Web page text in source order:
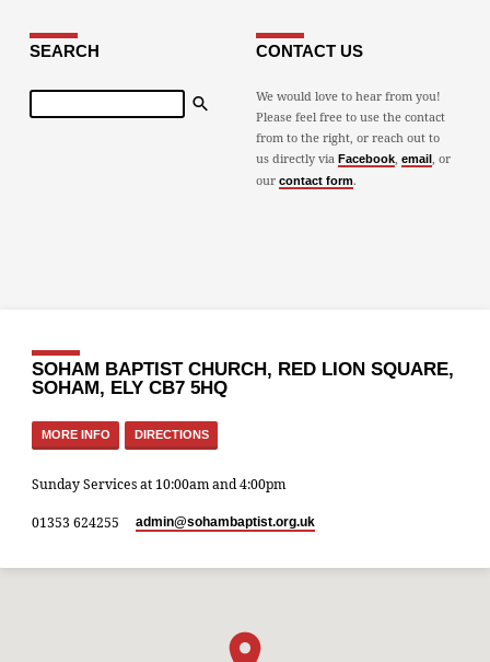
SEARCH
Search
CONTACT US
We would love to hear from you!
Please feel free to use the contact
from to the right, or reach out to
us directly via Facebook, email , or
our contact form.
SOHAM BAPTIST CHURCH, RED LION SQUARE,
SOHAM, ELY CB7 5HQ
MORE INFO DIRECTIONS
Sunday Services at 10:00am and 4:00pm
01353 624255 admin​@sohambaptist.org.uk